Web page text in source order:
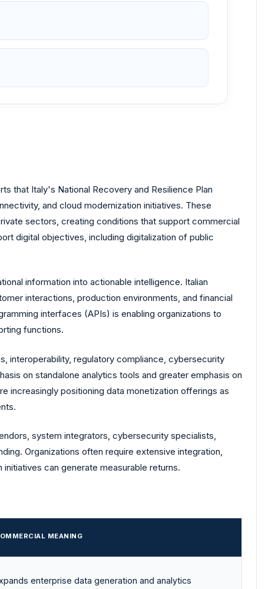
that Italy's National Recovery and Resilience Plan
and cloud modernization initiatives. These
sectors, creating conditions that support commercial
digital objectives, including digitalization of public
information into actionable intelligence. Italian
interactions, production environments, and financial
interfaces (APIs) is enabling organizations to
functions.
interoperability, regulatory compliance, cybersecurity
on standalone analytics tools and greater emphasis on
increasingly positioning data monetization offerings as
system integrators, cybersecurity specialists,
Organizations often require extensive integration,
can generate measurable returns.
MEANING
enterprise data generation and analytics